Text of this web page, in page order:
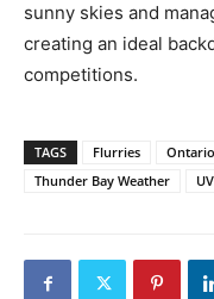
sunny skies and
creating an ideal
competitions.
TAGS Flurries
Thunder Bay Weather